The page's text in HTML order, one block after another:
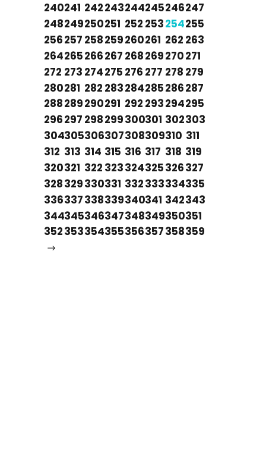
240241 242243244245246247
248249250251 252 253254255
256257 258259260261 262 263
264265266267 268269270271
272 273 274275 276 277 278 279
280281 282 283284285286287
288289290291 292 293294295
296297 298299300301 302303
304305306307308309310 311
312 313 314 315 316 317 318 319
320321 322 323324325326327
328329330331 332333334335
336337338339340341 342343
344345346347348349350351
352353354355356357358359